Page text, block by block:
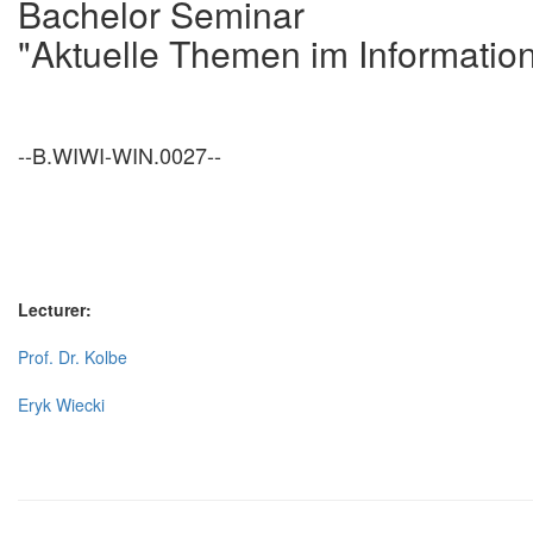
Bachelor Seminar
"Aktuelle Themen im
--B.WIWI-WIN.0027--
Lecturer:
Prof. Dr. Kolbe
Eryk Wiecki